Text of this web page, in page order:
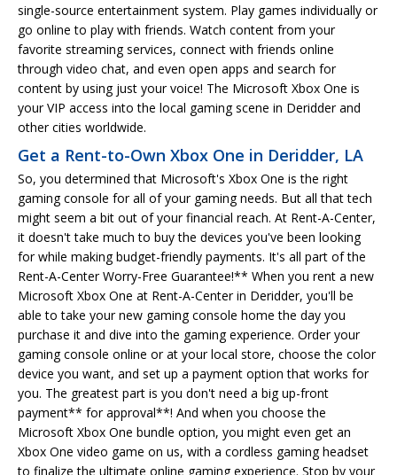
single-source entertainment system. Play games individually or
go online to play with friends. Watch content from your
favorite streaming services, connect with friends online
through video chat, and even open apps and search for
content by using just your voice! The Microsoft Xbox One is
your VIP access into the local gaming scene in Deridder and
other cities worldwide.
Get a Rent-to-Own Xbox One in Deridder, LA
So, you determined that Microsoft's Xbox One is the right
gaming console for all of your gaming needs. But all that tech
might seem a bit out of your financial reach. At Rent-A-Center,
it doesn't take much to buy the devices you've been looking
for while making budget-friendly payments. It's all part of the
Rent-A-Center Worry-Free Guarantee!** When you rent a new
Microsoft Xbox One at Rent-A-Center in Deridder, you'll be
able to take your new gaming console home the day you
purchase it and dive into the gaming experience. Order your
gaming console online or at your local store, choose the color
device you want, and set up a payment option that works for
you. The greatest part is you don't need a big up-front
payment** for approval**! And when you choose the
Microsoft Xbox One bundle option, you might even get an
Xbox One video game on us, with a cordless gaming headset
to finalize the ultimate online gaming experience. Stop by your